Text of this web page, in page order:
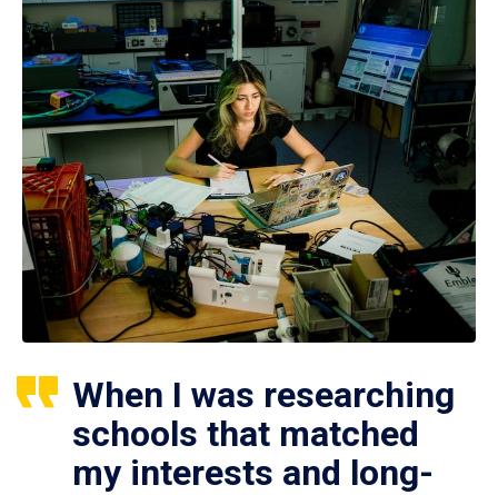
When I was researching
schools that matched
my interests and long-